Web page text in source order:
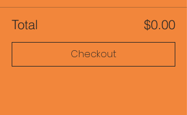
Total $0.00
Checkout